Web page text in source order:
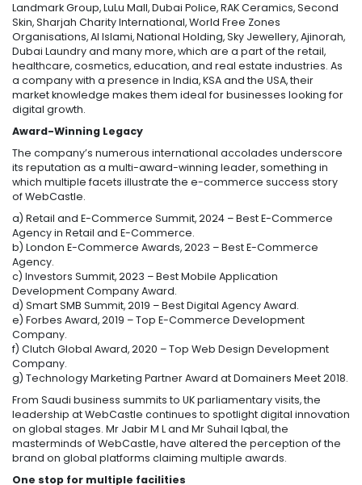
Landmark Group, LuLu Mall, Dubai Police, RAK Ceramics, Second
Skin, Sharjah Charity International, World Free Zones
Organisations, Al Islami, National Holding, Sky Jewellery, Ajinorah,
Dubai Laundry and many more, which are a part of the retail,
healthcare, cosmetics, education, and real estate industries. As
a company with a presence in India, KSA and the USA, their
market knowledge makes them ideal for businesses looking for
digital growth.
Award-Winning Legacy
The company’s numerous international accolades underscore
its reputation as a multi-award-winning leader, something in
which multiple facets illustrate the e-commerce success story
of WebCastle.
a) Retail and E-Commerce Summit, 2024 – Best E-Commerce
Agency in Retail and E-Commerce.
b) London E-Commerce Awards, 2023 – Best E-Commerce
Agency.
c) Investors Summit, 2023 – Best Mobile Application
Development Company Award.
d) Smart SMB Summit, 2019 – Best Digital Agency Award.
e) Forbes Award, 2019 – Top E-Commerce Development
Company.
f) Clutch Global Award, 2020 – Top Web Design Development
Company.
g) Technology Marketing Partner Award at Domainers Meet 2018.
From Saudi business summits to UK parliamentary visits, the
leadership at WebCastle continues to spotlight digital innovation
on global stages. Mr Jabir M L and Mr Suhail Iqbal, the
masterminds of WebCastle, have altered the perception of the
brand on global platforms claiming multiple awards.
One stop for multiple facilities